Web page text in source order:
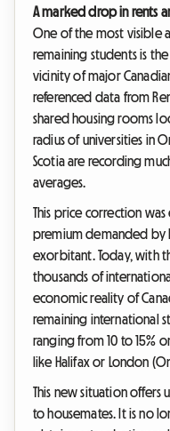
A marked drop in rents
One of the most visible
remaining students is
vicinity of major
referenced data from
shared housing rooms
radius of universities in
Scotia are recording
averages.
This price correction
premium demanded by
exorbitant. Today, with
thousands of
economic reality of
remaining international
ranging from 10 to 15%
like Halifax or London
This new situation
to housemates. It is no